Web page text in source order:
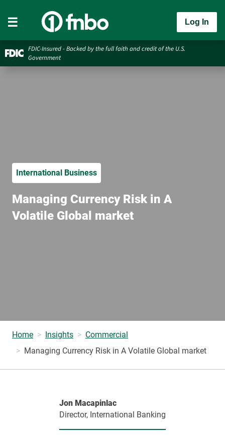
Log In
FDIC-Insured - Backed by the full faith and credit of the U.S.
Government
International Business
Managing Currency Risk in A
Volatile Global market
Home Insights
Commercial
Managing Currency Risk in A Volatile Global market
Jon Macapinlac
Director, International Banking